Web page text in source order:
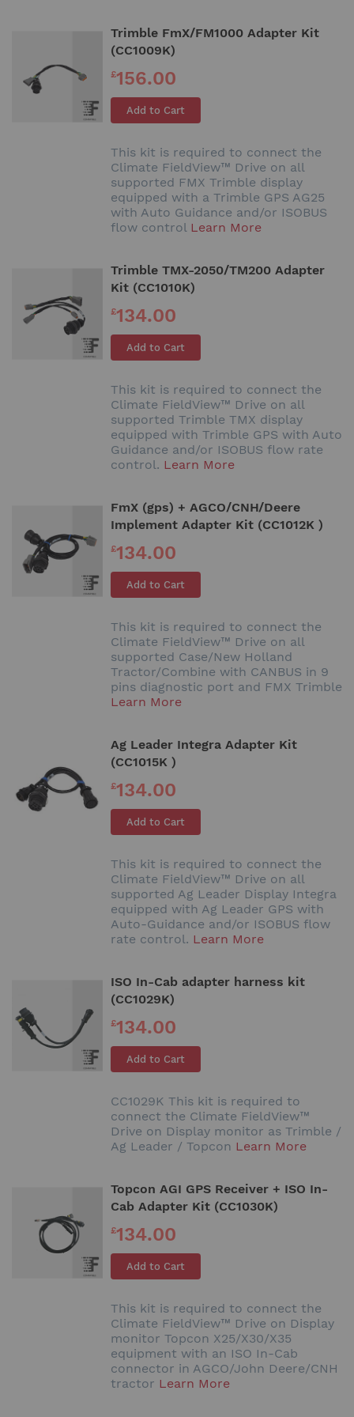
Trimble FmX/FM1000 Adapter Kit
(CC1009K)
£156.00
Add to Cart
This kit is required to connect the
Climate FieldView™ Drive on all
supported FMX Trimble display
equipped with a Trimble GPS AG25
with Auto Guidance and/or ISOBUS
flow control Learn More
Trimble TMX-2050/TM200 Adapter
Kit (CC1010K)
£134.00
Add to Cart
This kit is required to connect the
Climate FieldView™ Drive on all
supported Trimble TMX display
equipped with Trimble GPS with Auto
Guidance and/or ISOBUS flow rate
control. Learn More
FmX (gps) + AGCO/CNH/Deere
Implement Adapter Kit (CC1012K )
£134.00
Add to Cart
This kit is required to connect the
Climate FieldView™ Drive on all
supported Case/New Holland
Tractor/Combine with CANBUS in 9
pins diagnostic port and FMX Trimble
Learn More
Ag Leader Integra Adapter Kit
(CC1015K )
£134.00
Add to Cart
This kit is required to connect the
Climate FieldView™ Drive on all
supported Ag Leader Display Integra
equipped with Ag Leader GPS with
Auto-Guidance and/or ISOBUS flow
rate control. Learn More
ISO In-Cab adapter harness kit
(CC1029K)
£134.00
Add to Cart
CC1029K This kit is required to
connect the Climate FieldView™
Drive on Display monitor as Trimble /
Ag Leader / Topcon Learn More
Topcon AGI GPS Receiver + ISO In-
Cab Adapter Kit (CC1030K)
£134.00
Add to Cart
This kit is required to connect the
Climate FieldView™ Drive on Display
monitor Topcon X25/X30/X35
equipment with an ISO In-Cab
connector in AGCO/John Deere/CNH
tractor Learn More